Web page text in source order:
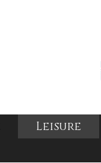
Leisure